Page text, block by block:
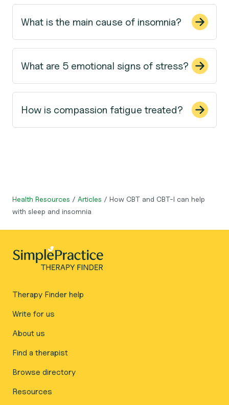
What is the main cause of insomnia?
What are 5 emotional signs of stress?
How is compassion fatigue treated?
Health Resources / Articles / How CBT and CBT-I can help
with sleep and insomnia
Therapy Finder help
Write for us
About us
Find a therapist
Browse directory
Resources